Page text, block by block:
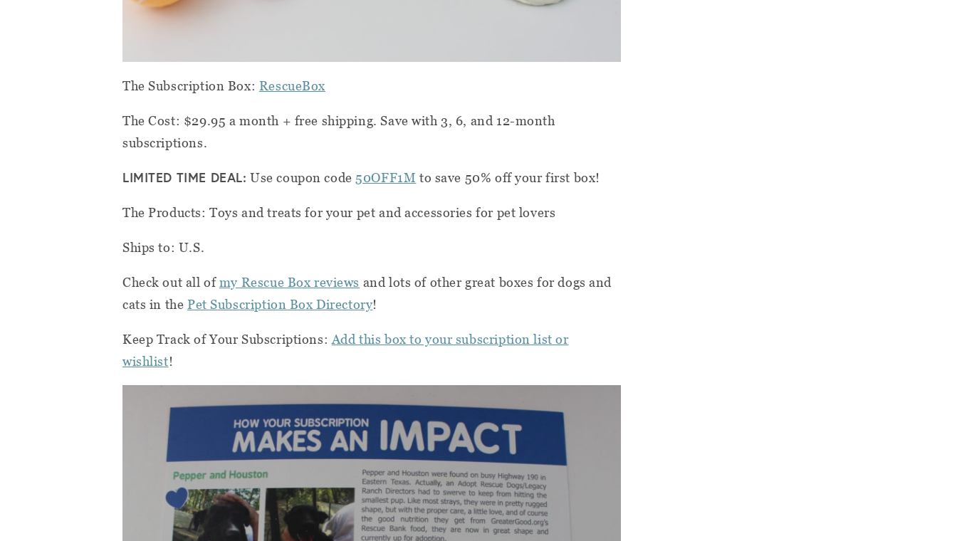
The Subscription Box: RescueBox
The Cost: $29.95 a month + free shipping. Save with 3, 6, and 12-month
subscriptions.
LIMITED TIME DEAL: Use coupon code 50OFF1M to save 50% off your first box!
The Products: Toys and treats for your pet and accessories for pet lovers
Ships to: U.S.
Check out all ofmy Rescue Box reviews and lots of other great boxes for dogs and
cats in the Pet Subscription Box Directory!
Keep Track of Your Subscriptions: Add this box to your subscription list or
wishlist!